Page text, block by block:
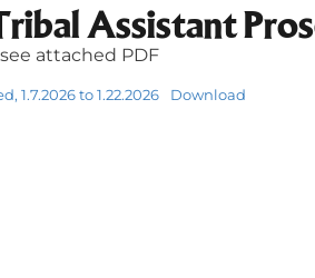
Assistant
attached PDF
1.7.2026 to 1.22.2026 Download